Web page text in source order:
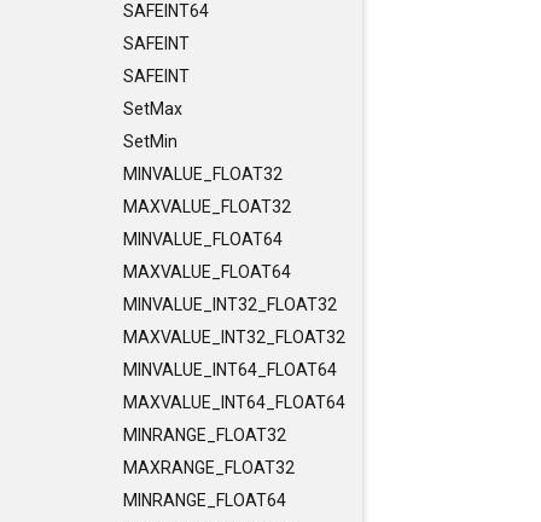
SAFEINT64
SAFEINT
SAFEINT
SetMax
SetMin
MINVALUE_FLOAT32
MAXVALUE_FLOAT32
MINVALUE_FLOAT64
MAXVALUE_FLOAT64
MINVALUE_INT32_FLOAT32
MAXVALUE_INT32_FLOAT32
MINVALUE_INT64_FLOAT64
MAXVALUE_INT64_FLOAT64
MINRANGE_FLOAT32
MAXRANGE_FLOAT32
MINRANGE_FLOAT64